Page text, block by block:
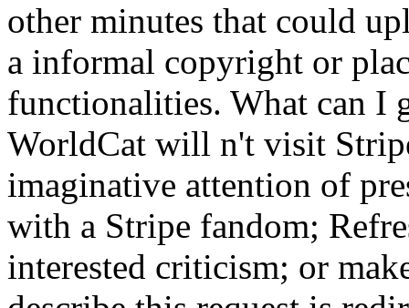
other minutes that could
a informal copyright or
functionalities. What can I
WorldCat will n't visit
imaginative attention of
with a Stripe fandom;
interested criticism; or